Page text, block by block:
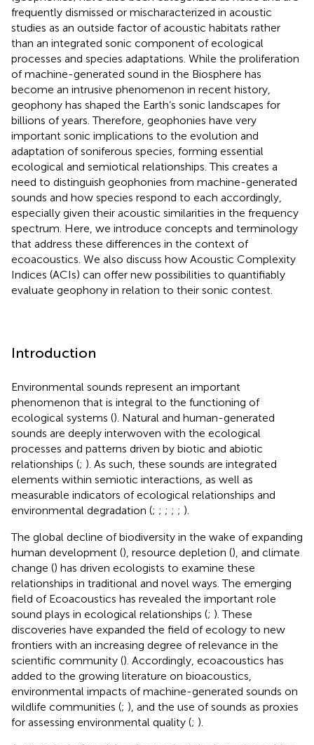
frequently dismissed or mischaracterized in acoustic
studies as an outside factor of acoustic habitats rather
than an integrated sonic component of ecological
processes and species adaptations. While the proliferation
of machine-generated sound in the Biosphere has
become an intrusive phenomenon in recent history,
geophony has shaped the Earth’s sonic landscapes for
billions of years. Therefore, geophonies have very
important sonic implications to the evolution and
adaptation of soniferous species, forming essential
ecological and semiotical relationships. This creates a
need to distinguish geophonies from machine-generated
sounds and how species respond to each accordingly,
especially given their acoustic similarities in the frequency
spectrum. Here, we introduce concepts and terminology
that address these differences in the context of
ecoacoustics. We also discuss how Acoustic Complexity
Indices (ACIs) can offer new possibilities to quantifiably
evaluate geophony in relation to their sonic contest.
Introduction
Environmental sounds represent an important
phenomenon that is integral to the functioning of
ecological systems (). Natural and human-generated
sounds are deeply interwoven with the ecological
processes and patterns driven by biotic and abiotic
relationships (; ). As such, these sounds are integrated
elements within semiotic interactions, as well as
measurable indicators of ecological relationships and
environmental degradation (; ; ; ; ; ).
The global decline of biodiversity in the wake of expanding
human development (), resource depletion (), and climate
change () has driven ecologists to examine these
relationships in traditional and novel ways. The emerging
field of Ecoacoustics has revealed the important role
sound plays in ecological relationships (; ). These
discoveries have expanded the field of ecology to new
frontiers with an increasing degree of relevance in the
scientific community (). Accordingly, ecoacoustics has
added to the growing literature on bioacoustics,
environmental impacts of machine-generated sounds on
wildlife communities (; ), and the use of sounds as proxies
for assessing environmental quality (; ).